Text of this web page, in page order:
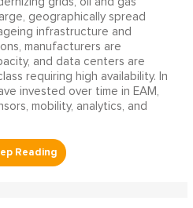
geographically spread
infrastructure and
manufacturers are
and data centers are
requiring high availability. In
invested over time in EAM,
mobility, analytics, and